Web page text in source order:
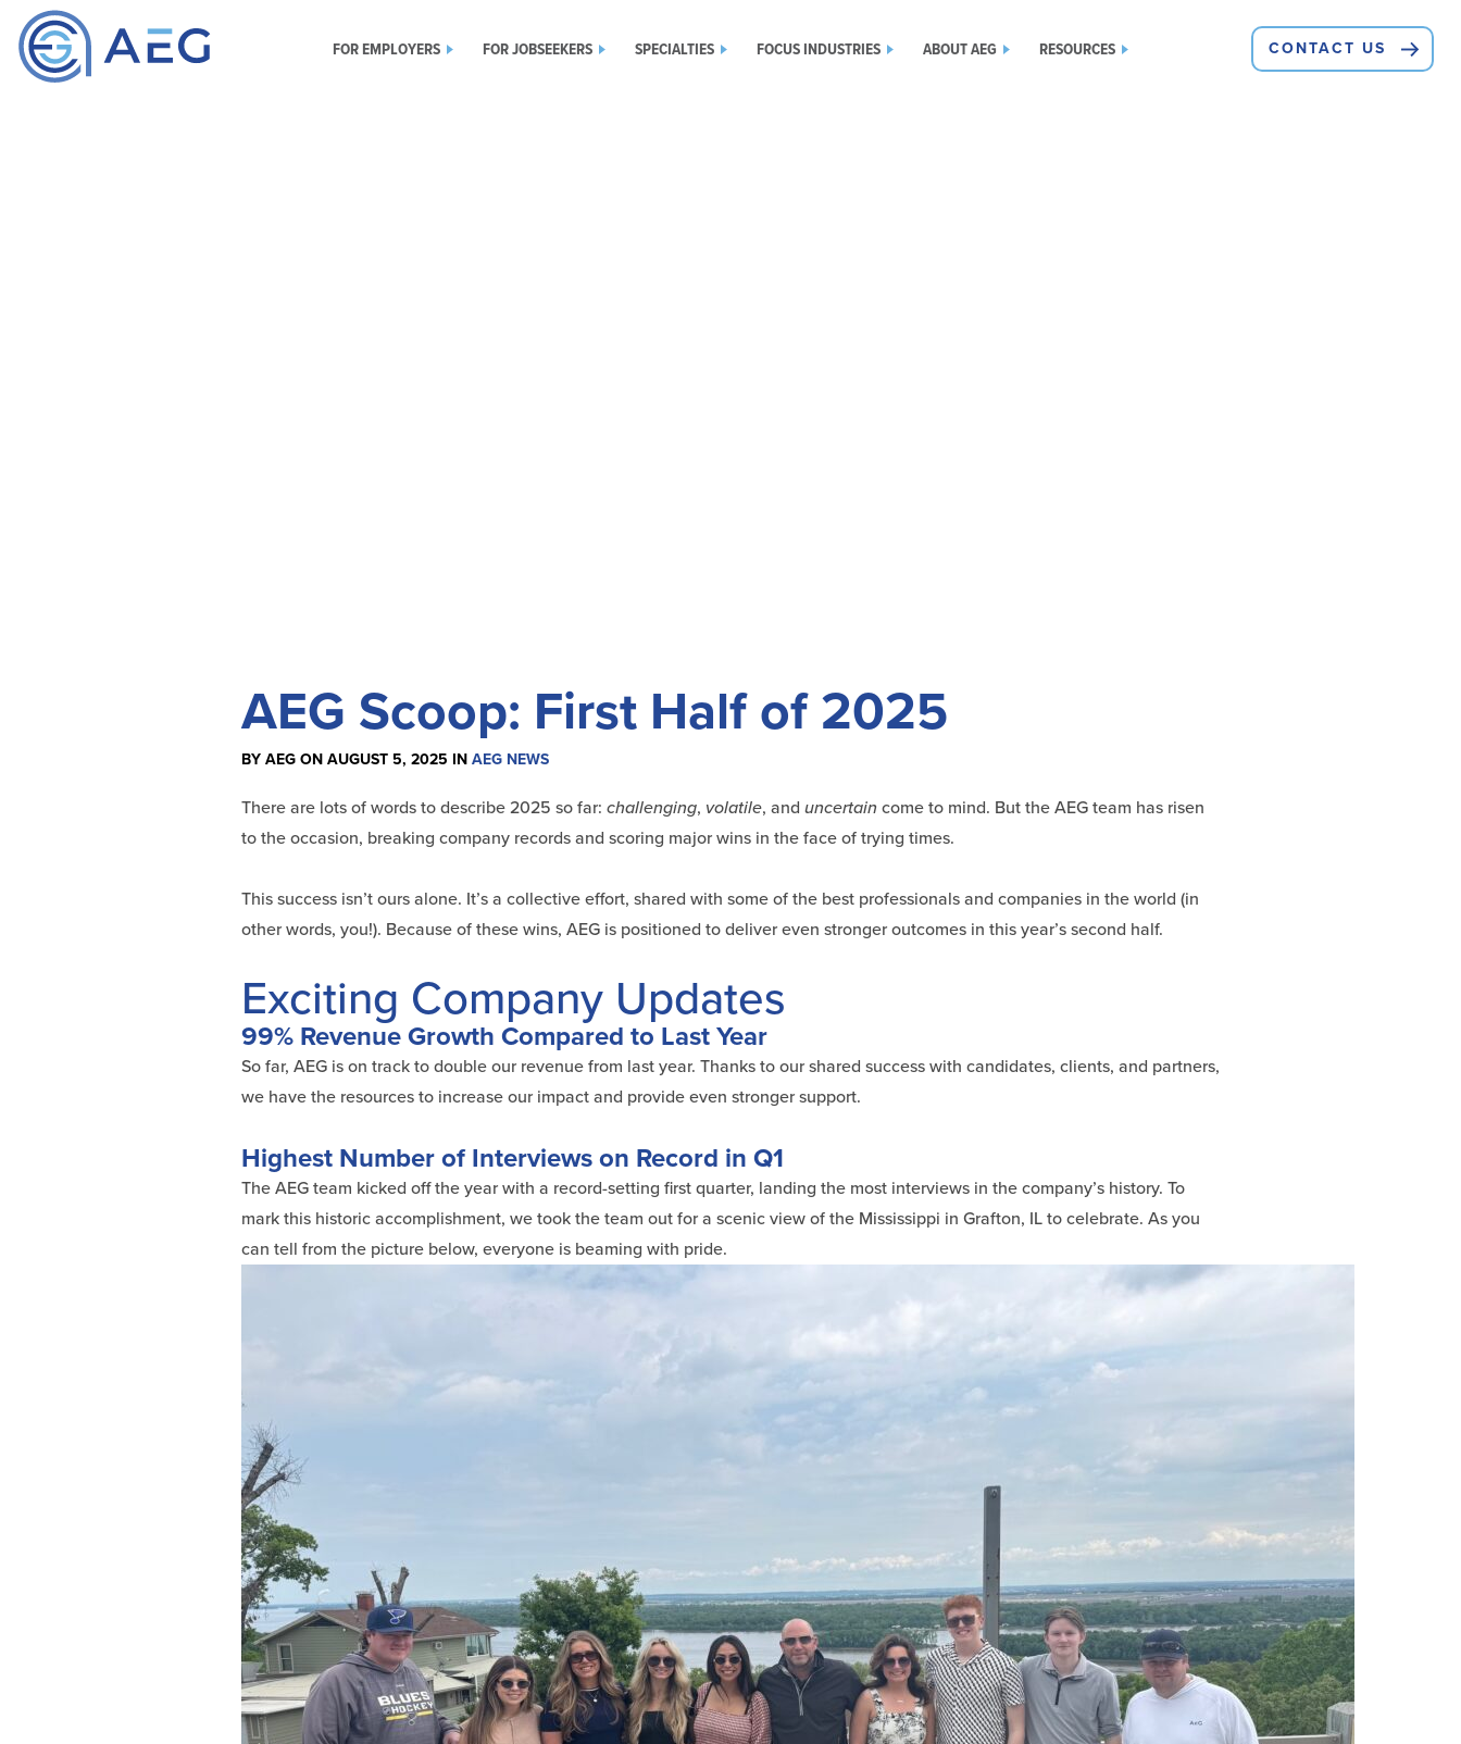
FOR EMPLOYERS FOR JOBSEEKERS SPECIALTIES FOCUS INDUSTRIES ABOUT AEG RESOURCES CONTACT US
AEG Scoop: First Half of 2025
BY AEG ON AUGUST 5, 2025 INAEG NEWS
There are lots of words to describe 2025 so far: challenging, volatile, and uncertain come to mind. But the AEG team has risen
to the occasion, breaking company records and scoring major wins in the face of trying times.
This success isn’t ours alone. It’s a collective effort, shared with some of the best professionals and companies in the world (in
other words, you!). Because of these wins, AEG is positioned to deliver even stronger outcomes in this year’s second half.
Exciting Company Updates
99% Revenue Growth Compared to Last Year
So far, AEG is on track to double our revenue from last year. Thanks to our shared success with candidates, clients, and partners,
we have the resources to increase our impact and provide even stronger support.
Highest Number of Interviews on Record in Q1
The AEG team kicked off the year with a record-setting first quarter, landing the most interviews in the company’s history. To
mark this historic accomplishment, we took the team out for a scenic view of the Mississippi in Grafton, IL to celebrate. As you
can tell from the picture below, everyone is beaming with pride.